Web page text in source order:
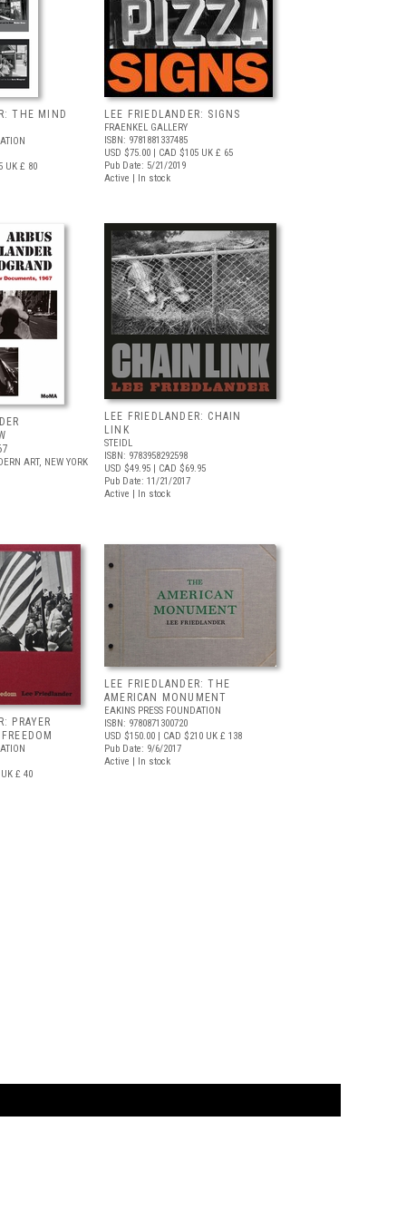
THE MIND
UK £ 80
LEE FRIEDLANDER: SIGNS
FRAENKEL GALLERY
ISBN: 9781881337485
USD $75.00 | CAD $105 UK £ 65
Pub Date: 5/21/2019
Active | In stock
ART, NEW YORK
LEE FRIEDLANDER: CHAIN
LINK
STEIDL
ISBN: 9783958292598
USD $49.95 | CAD $69.95
Pub Date: 11/21/2017
Active | In stock
PRAYER
£ 40
LEE FRIEDLANDER: THE
AMERICAN MONUMENT
EAKINS PRESS FOUNDATION
ISBN: 9780871300720
USD $150.00 | CAD $210 UK £ 138
Pub Date: 9/6/2017
Active | In stock